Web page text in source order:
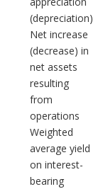
(depreciation)
Net increase
(decrease) in
net assets
resulting
from
operations
Weighted
average yield
on interest-
bearing